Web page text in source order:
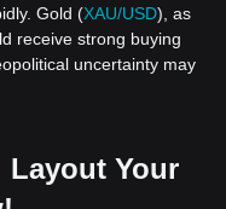
Gold (XAU/USD), as
receive strong buying
uncertainty may
Your